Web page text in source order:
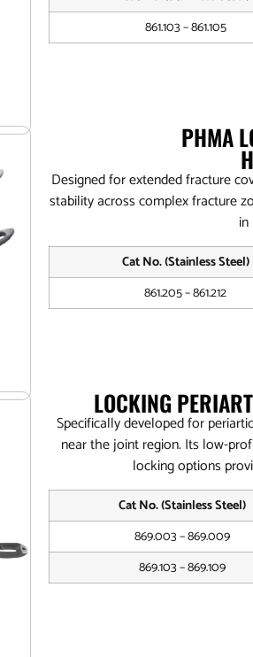
861.103 – 861.105
PHMA
Designed for extended fracture
stability across complex fracture
Cat No. (Stainless Steel)
861.205 – 861.212
LOCKING
Specifically developed for
near the joint region. Its low-
locking options
Cat No. (Stainless Steel)
869.003 – 869.009
869.103 – 869.109